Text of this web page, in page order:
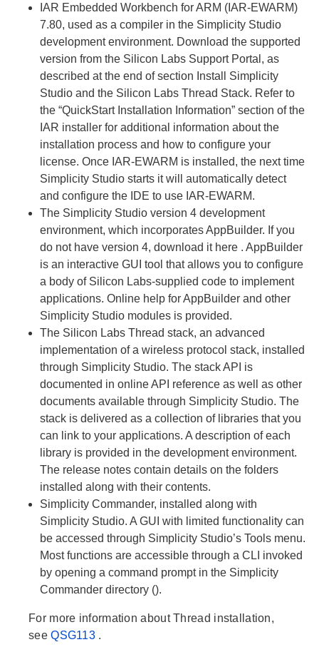
IAR Embedded Workbench for ARM (IAR-EWARM)
7.80, used as a compiler in the Simplicity Studio
development environment. Download the supported
version from the Silicon Labs Support Portal, as
described at the end of section Install Simplicity
Studio and the Silicon Labs Thread Stack. Refer to
the “QuickStart Installation Information” section of the
IAR installer for additional information about the
installation process and how to configure your
license. Once IAR-EWARM is installed, the next time
Simplicity Studio starts it will automatically detect
and configure the IDE to use IAR-EWARM.
The Simplicity Studio version 4 development
environment, which incorporates AppBuilder. If you
do not have version 4, download it here . AppBuilder
is an interactive GUI tool that allows you to configure
a body of Silicon Labs-supplied code to implement
applications. Online help for AppBuilder and other
Simplicity Studio modules is provided.
The Silicon Labs Thread stack, an advanced
implementation of a wireless protocol stack, installed
through Simplicity Studio. The stack API is
documented in online API reference as well as other
documents available through Simplicity Studio. The
stack is delivered as a collection of libraries that you
can link to your applications. A description of each
library is provided in the development environment.
The release notes contain details on the folders
installed along with their contents.
Simplicity Commander, installed along with
Simplicity Studio. A GUI with limited functionality can
be accessed through Simplicity Studio’s Tools menu.
Most functions are accessible through a CLI invoked
by opening a command prompt in the Simplicity
Commander directory ().
For more information about Thread installation,
seeQSG113 .